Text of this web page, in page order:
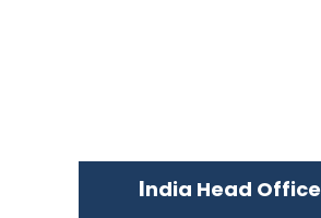
India Head Office